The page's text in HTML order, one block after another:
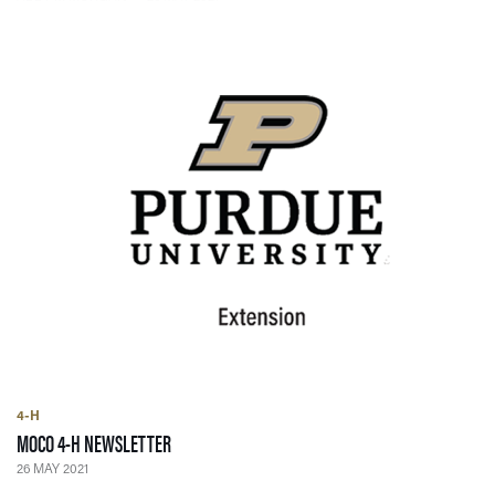
4-H
MOCO 4-H NEWSLETTER— 26 MAY 2021
26 MAY 2021